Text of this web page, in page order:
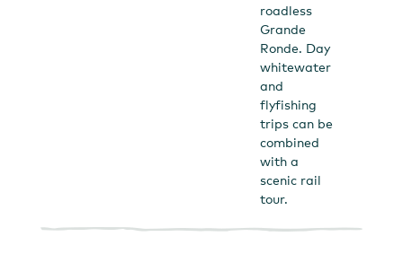
roadless
Grande
Ronde. Day
whitewater
and
flyfishing
trips can be
combined
with a
scenic rail
tour.